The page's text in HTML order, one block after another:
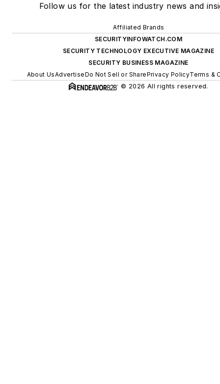
Follow us for the latest industry news and
Affiliated Brands
SECURITYINFOWATCH.COM
SECURITY TECHNOLOGY EXECUTIVE MAGAZINE
SECURITY BUSINESS MAGAZINE
About UsAdvertiseDo Not Sell or SharePrivacy PolicyTerms &
© 2026 All rights reserved.